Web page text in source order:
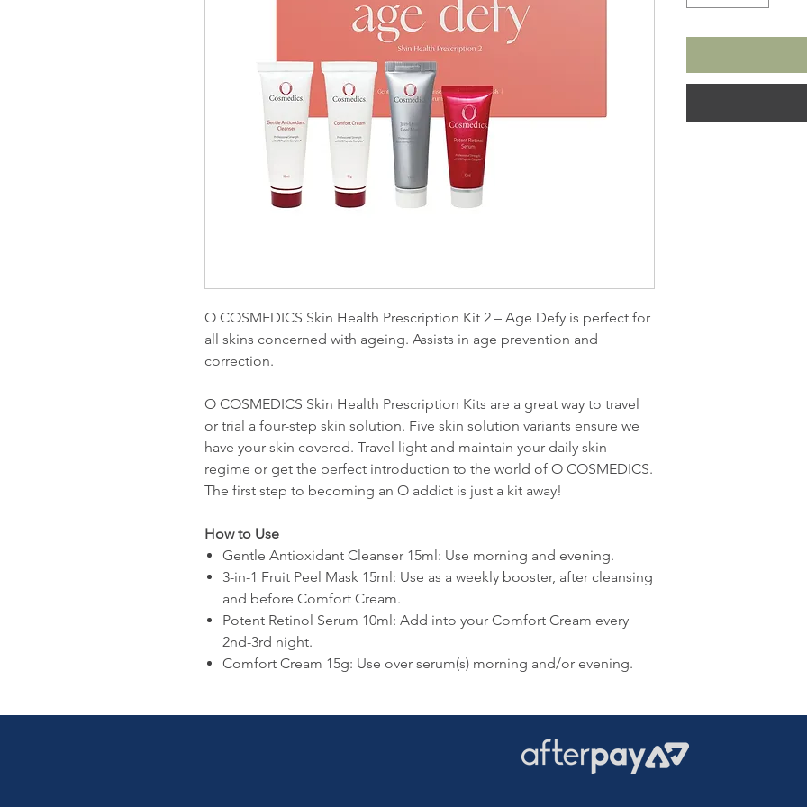
O COSMEDICS Skin Health Prescription Kit 2 – Age Defy is perfect for
all skins concerned with ageing. Assists in age prevention and
correction.
O COSMEDICS Skin Health Prescription Kits are a great way to travel
or trial a four-step skin solution. Five skin solution variants ensure we
have your skin covered. Travel light and maintain your daily skin
regime or get the perfect introduction to the world of O COSMEDICS.
The first step to becoming an O addict is just a kit away!
How to Use
Gentle Antioxidant Cleanser 15ml: Use morning and evening.
3-in-1 Fruit Peel Mask 15ml: Use as a weekly booster, after cleansing
and before Comfort Cream.
Potent Retinol Serum 10ml: Add into your Comfort Cream every
2nd-3rd night.
Comfort Cream 15g: Use over serum(s) morning and/or evening.